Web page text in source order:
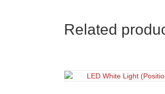
Related